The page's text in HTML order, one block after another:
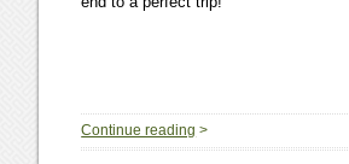
Continue reading >